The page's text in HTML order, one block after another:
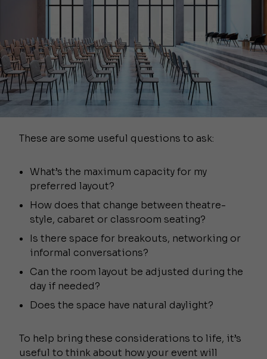
These are some useful questions to ask:
What’s the maximum capacity for my
preferred layout?
How does that change between theatre-
style, cabaret or classroom seating?
Is there space for breakouts, networking or
informal conversations?
Can the room layout be adjusted during the
day if needed?
Does the space have natural daylight?
To help bring these considerations to life, it’s
useful to think about how your event will